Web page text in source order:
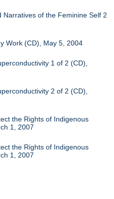
Narratives of the Feminine Self 2
Work (CD), May 5, 2004
1 of 2 (CD),
2 of 2 (CD),
the Rights of Indigenous
1, 2007
the Rights of Indigenous
1, 2007